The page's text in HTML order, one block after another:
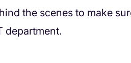
the scenes to make
department.